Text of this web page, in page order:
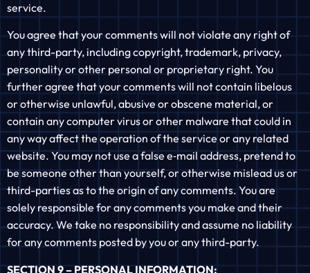
service.
You agree that your comments will not violate any right of
any third-party, including copyright, trademark, privacy,
personality or other personal or proprietary right. You
further agree that your comments will not contain libelous
or otherwise unlawful, abusive or obscene material, or
contain any computer virus or other malware that could in
any way affect the operation of the service or any related
website. You may not use a false e‑mail address, pretend to
be someone other than yourself, or otherwise mislead us or
third-parties as to the origin of any comments. You are
solely responsible for any comments you make and their
accuracy. We take no responsibility and assume no liability
for any comments posted by you or any third-party.
SECTION 9 – PERSONAL INFORMATION: